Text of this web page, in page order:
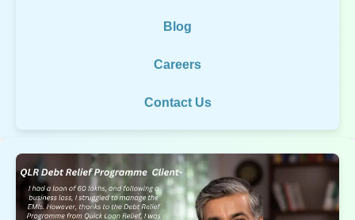
Blog
Careers
Contact Us